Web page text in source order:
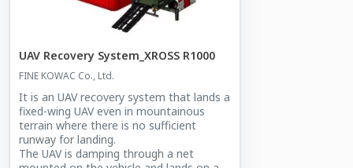
- Real-time monitoring of the health
status of 11 Gateway stations and 100+
Reference Terminals across Indonesia.
- Satellite capacity utilization tracking,
ensuring efficient bandwidth allocation.
- Daily performance tests to maintain
system stability and reliability.
- Trouble ticket management and
troubleshooting activities to promptly
address network issues.
- Resource management functions that
support partners and clients in
UAV Recovery System_XROSS R1000
FINE KOWAC Co., Ltd.
It is an UAV recovery system that lands a
fixed-wing UAV even in mountainous
terrain where there is no sufficient
runway for landing.
The UAV is damping through a net